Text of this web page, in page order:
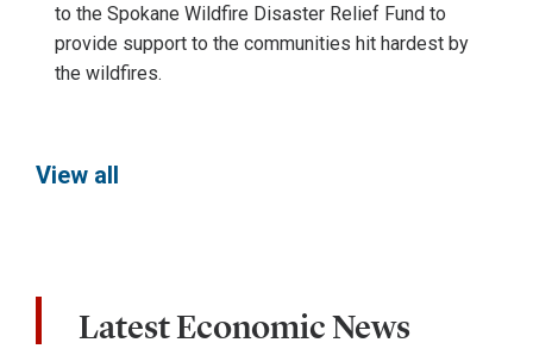
to the Spokane Wildfire Disaster Relief Fund to
provide support to the communities hit hardest by
the wildfires.
View all
Latest Economic News